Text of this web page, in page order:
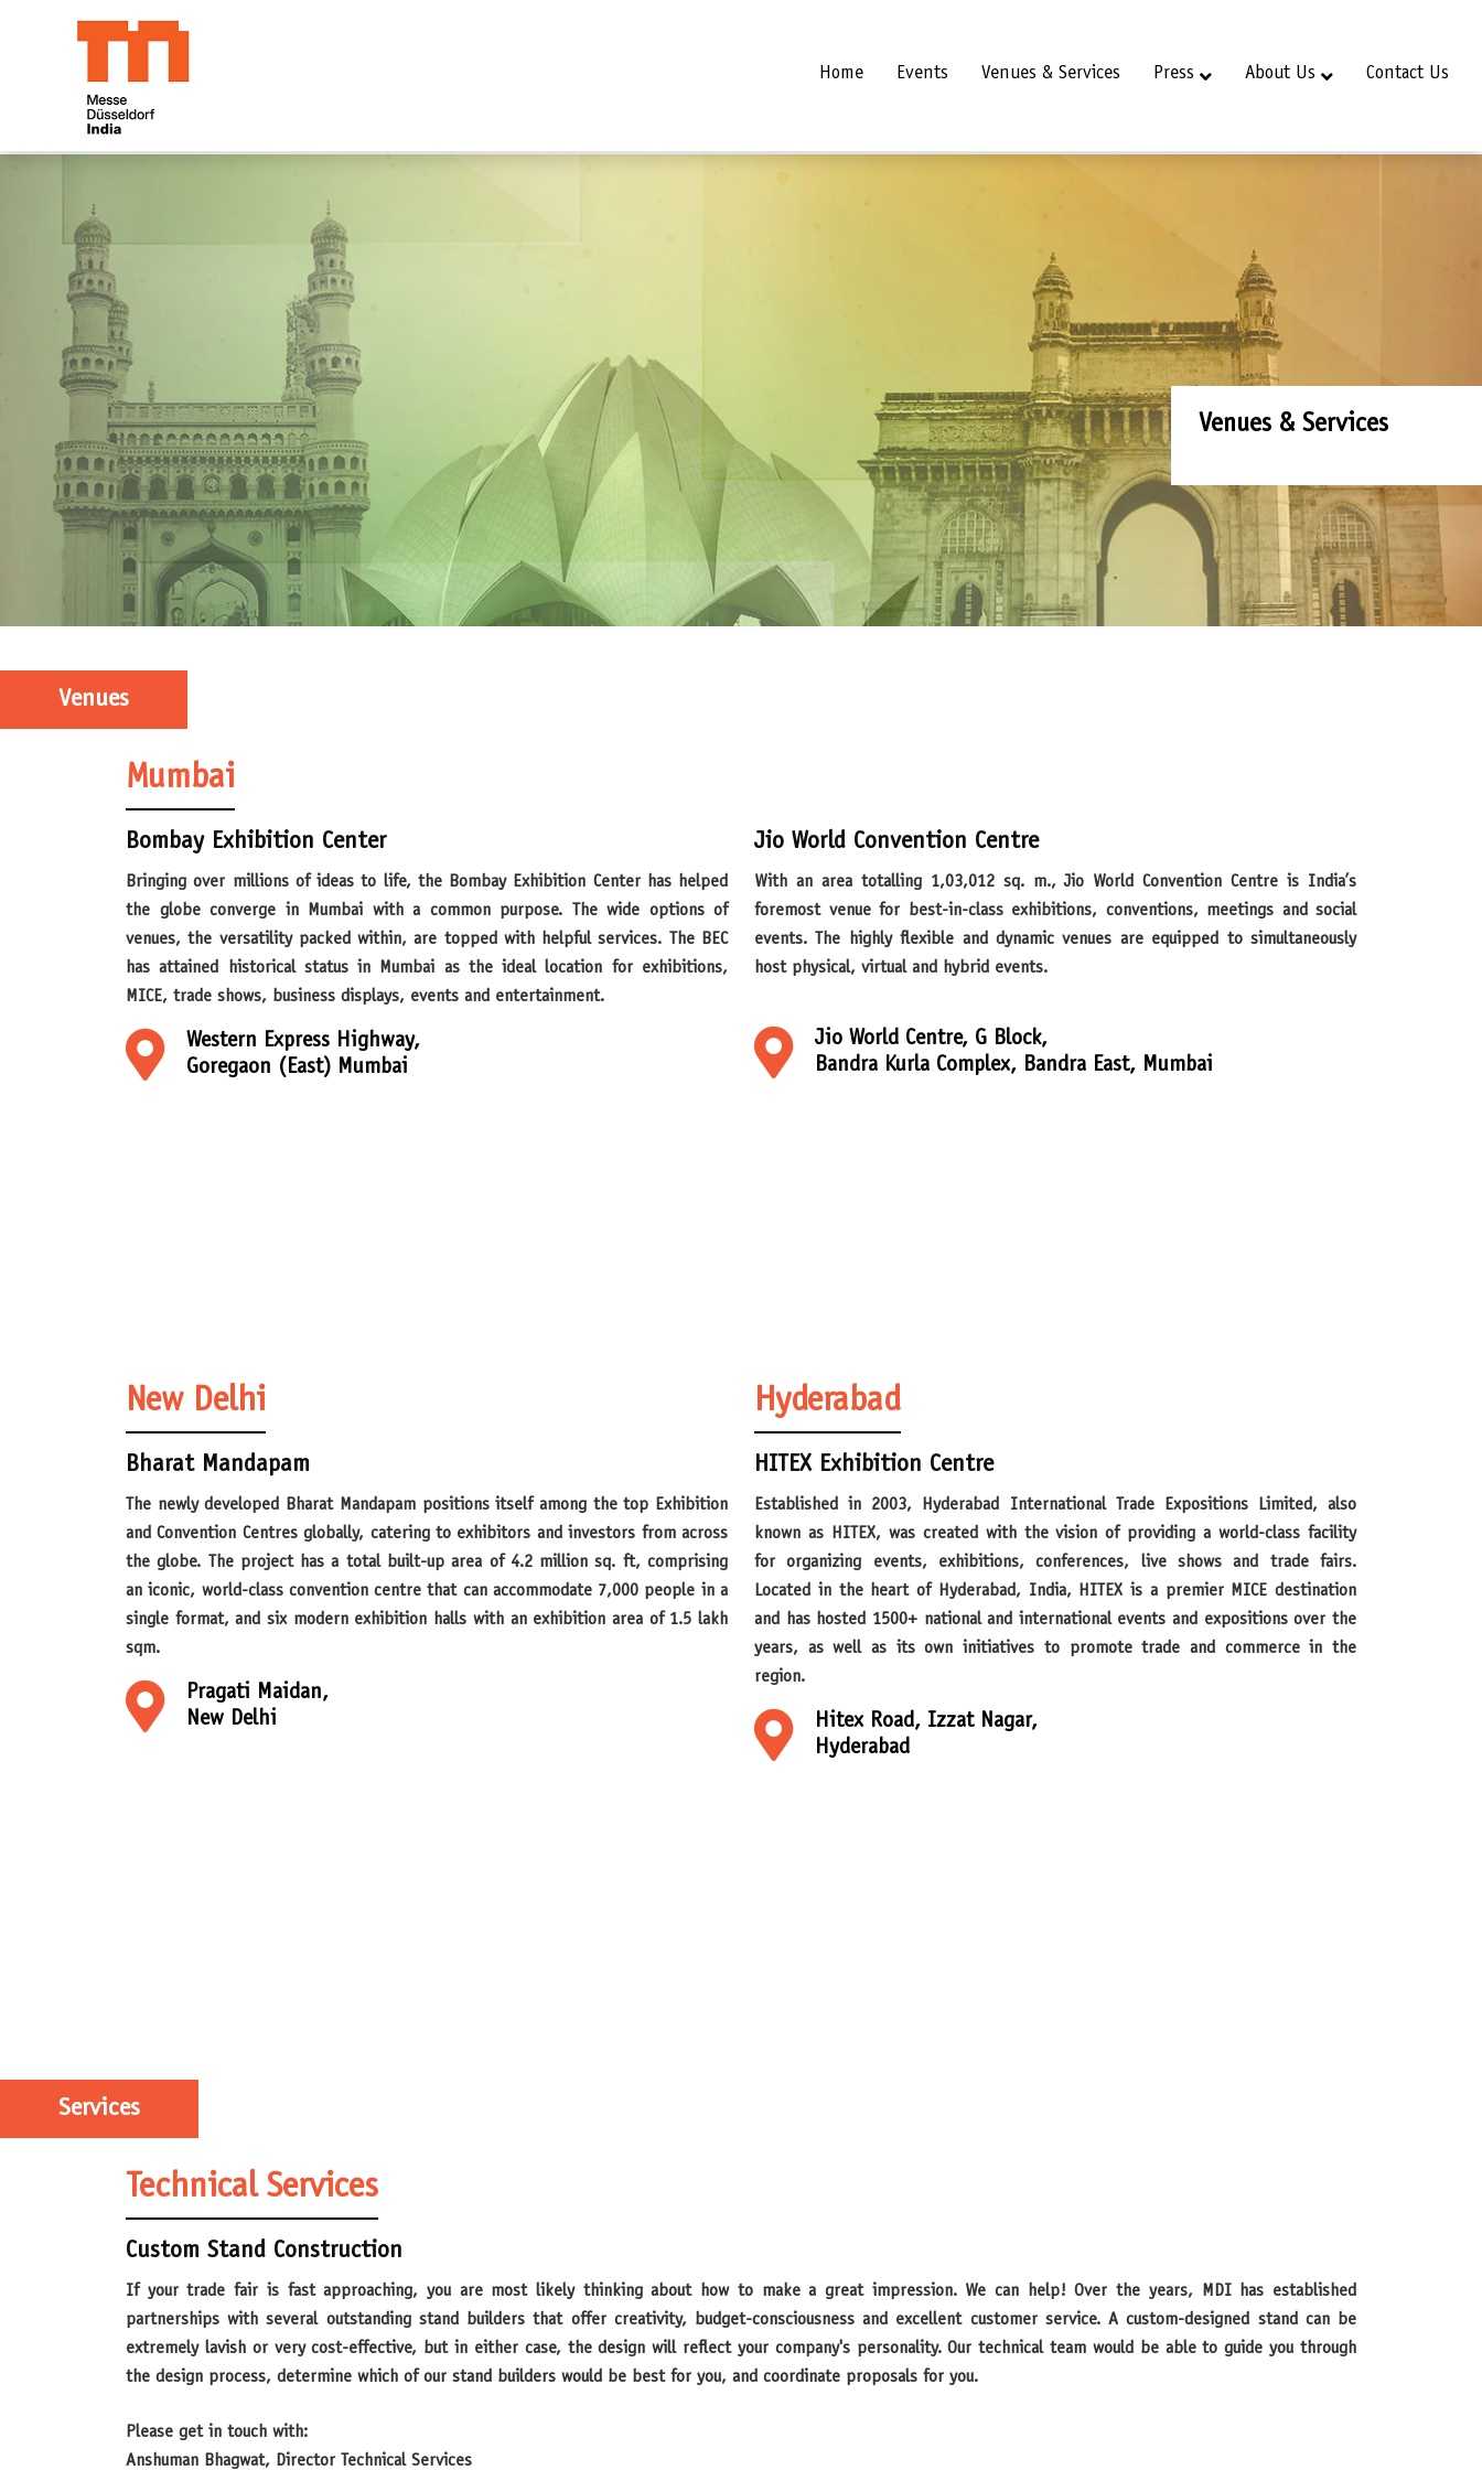
Home Events Venues & Services Press About Us Contact Us
Venues & Services
Venues
Mumbai
Bombay Exhibition Center
Bringing over millions of ideas to life, the Bombay Exhibition Center has helped
the globe converge in Mumbai with a common purpose. The wide options of
venues, the versatility packed within, are topped with helpful services. The BEC
has attained historical status in Mumbai as the ideal location for exhibitions,
MICE, trade shows, business displays, events and entertainment.
Western Express Highway,
Goregaon (East) Mumbai
Jio World Convention Centre
With an area totalling 1,03,012 sq. m., Jio World Convention Centre is India’s
foremost venue for best-in-class exhibitions, conventions, meetings and social
events. The highly flexible and dynamic venues are equipped to simultaneously
host physical, virtual and hybrid events.
Jio World Centre, G Block,
Bandra Kurla Complex, Bandra East, Mumbai
New Delhi
Bharat Mandapam
and Convention Centres globally, catering to exhibitors and investors from across
the globe. The project has a total built-up area of 4.2 million sq. ft, comprising
an iconic, world-class convention centre that can accommodate 7,000 people in a
single format, and six modern exhibition halls with an exhibition area of 1.5 lakh
sqm.
Pragati Maidan,
New Delhi
Hyderabad
HITEX Exhibition Centre
Established in 2003, Hyderabad International Trade Expositions Limited, also
known as HITEX, was created with the vision of providing a world-class facility
for organizing events, exhibitions, conferences, live shows and trade fairs.
Located in the heart of Hyderabad, India, HITEX is a premier MICE destination
and has hosted 1500+ national and international events and expositions over the
years, as well as its own initiatives to promote trade and commerce in the
region.
Hitex Road, Izzat Nagar,
Hyderabad
Services
Technical Services
Custom Stand Construction
If your trade fair is fast approaching, you are most likely thinking about how to make a great impression. We can help! Over the years, MDI has established
partnerships with several outstanding stand builders that offer creativity, budget-consciousness and excellent customer service. A custom-designed stand can be
extremely lavish or very cost-effective, but in either case, the design will reflect your company's personality. Our technical team would be able to guide you through
the design process, determine which of our stand builders would be best for you, and coordinate proposals for you.
Please get in touch with:
Anshuman Bhagwat, Director Technical Services